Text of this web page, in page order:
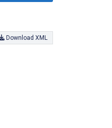
Download XML